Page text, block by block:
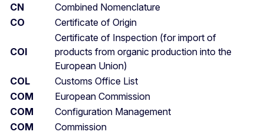
CN
Combined Nomenclature
CO
Certificate of Origin
COI
Certificate of Inspection (for import of
products from organic production into the
European Union)
COL
Customs Office List
COM
European Commission
COM
Configuration Management
COM
Commission